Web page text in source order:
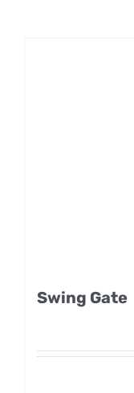
Swing Gate